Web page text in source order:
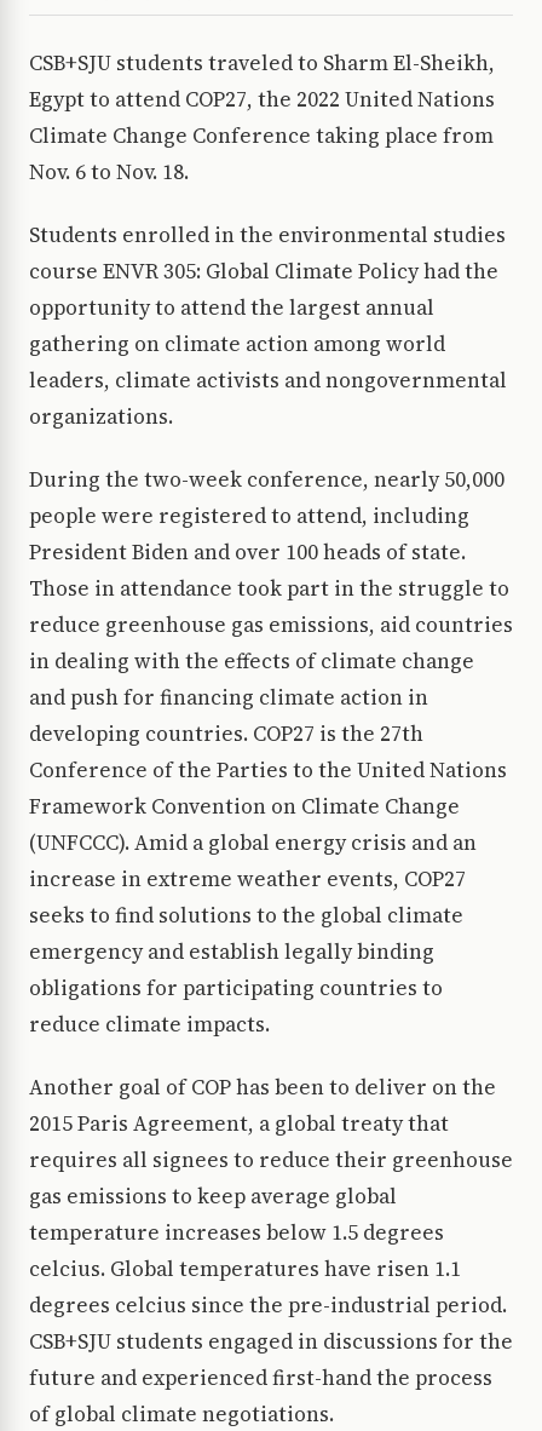
CSB+SJU students traveled to Sharm El-Sheikh,
Egypt to attend COP27, the 2022 United Nations
Climate Change Conference taking place from
Nov. 6 to Nov. 18.
Students enrolled in the environmental studies
course ENVR 305: Global Climate Policy had the
opportunity to attend the largest annual
gathering on climate action among world
leaders, climate activists and nongovernmental
organizations.
During the two-week conference, nearly 50,000
people were registered to attend, including
President Biden and over 100 heads of state.
Those in attendance took part in the struggle to
reduce greenhouse gas emissions, aid countries
in dealing with the effects of climate change
and push for financing climate action in
developing countries. COP27 is the 27th
Conference of the Parties to the United Nations
Framework Convention on Climate Change
(UNFCCC). Amid a global energy crisis and an
increase in extreme weather events, COP27
seeks to find solutions to the global climate
emergency and establish legally binding
obligations for participating countries to
reduce climate impacts.
Another goal of COP has been to deliver on the
2015 Paris Agreement, a global treaty that
requires all signees to reduce their greenhouse
gas emissions to keep average global
temperature increases below 1.5 degrees
celcius. Global temperatures have risen 1.1
degrees celcius since the pre-industrial period.
CSB+SJU students engaged in discussions for the
future and experienced first-hand the process
of global climate negotiations.